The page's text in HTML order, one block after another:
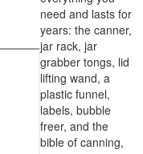
need and lasts for
years: the canner,
jar rack, jar
grabber tongs, lid
lifting wand, a
plastic funnel,
labels, bubble
freer, and the
bible of canning,